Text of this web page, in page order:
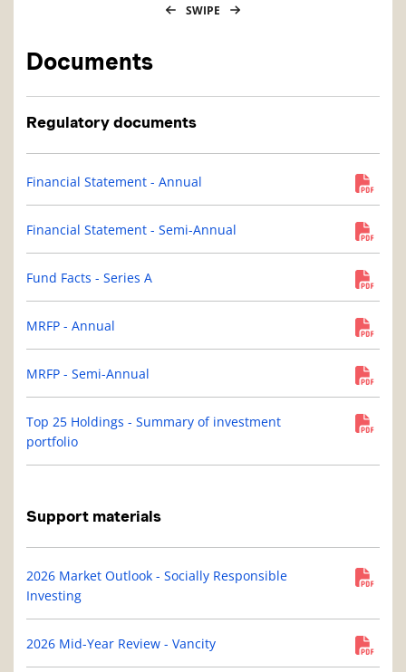
SWIPE
Documents
Regulatory documents
Financial Statement - Annual
Financial Statement - Semi-Annual
Fund Facts - Series A
MRFP - Annual
MRFP - Semi-Annual
Top 25 Holdings - Summary of investment
portfolio
Support materials
2026 Market Outlook - Socially Responsible
Investing
2026 Mid-Year Review - Vancity